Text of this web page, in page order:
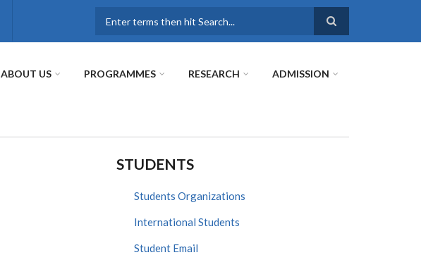
ABOUT US PROGRAMMES RESEARCH ADMISSION
STUDENTS
Students Organizations
International Students
Student Email